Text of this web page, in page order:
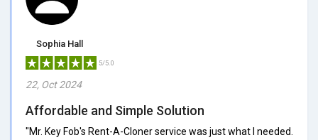
Sophia Hall
5/5.0
22, Oct 2024
Affordable and Simple Solution
"Mr. Key Fob's Rent-A-Cloner service was just what I needed.